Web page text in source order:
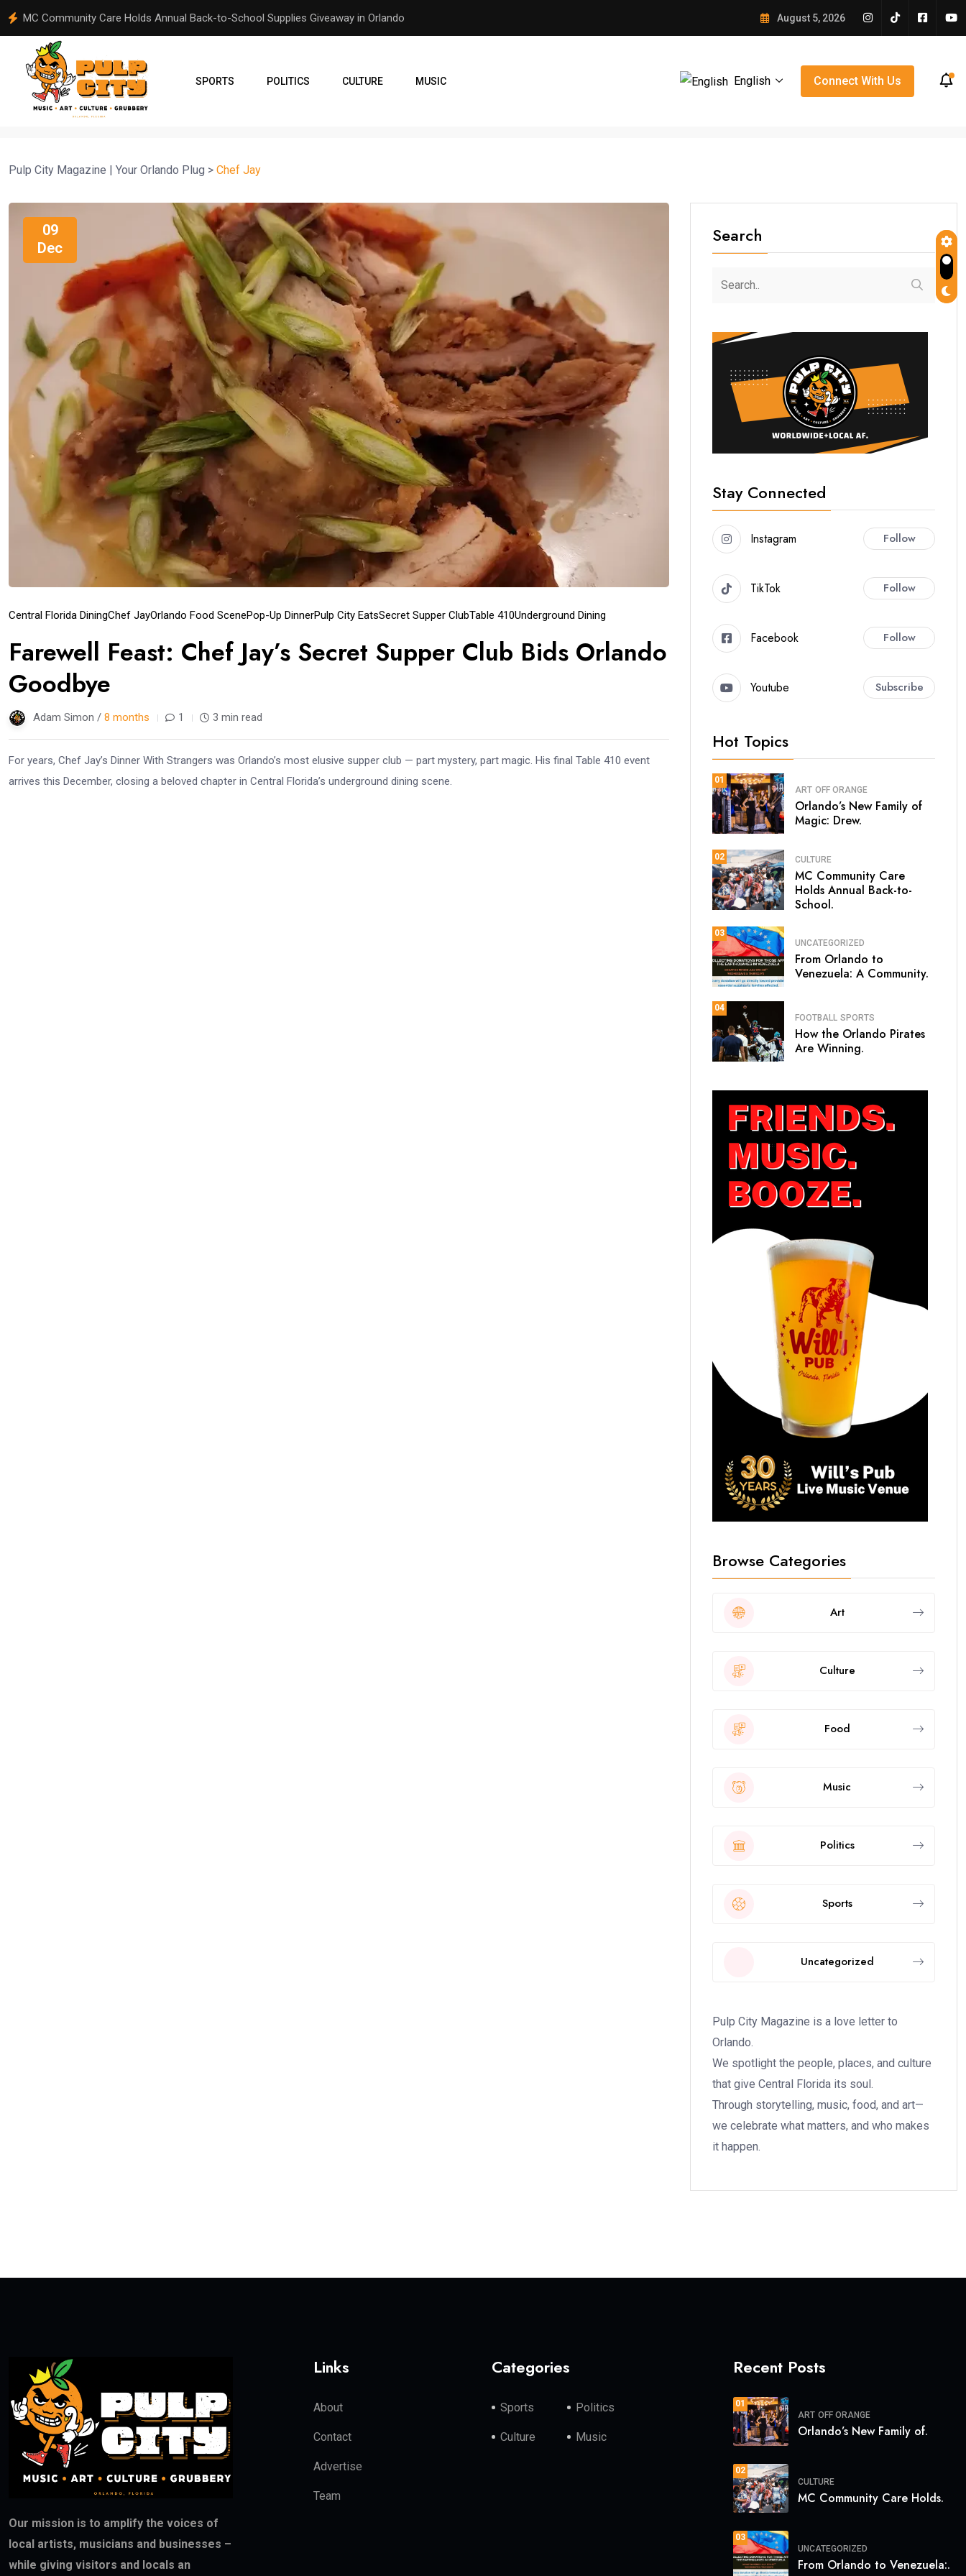
From Orlando to Venezuela: A Community Comes Together After Earthquake August 5, 2026
SPORTS POLITICS CULTURE MUSIC English Connect With Us
Pulp City Magazine | Your Orlando Plug > Chef Jay
09
Dec
Central Florida DiningChef JayOrlando Food ScenePop-Up DinnerPulp City EatsSecret Supper ClubTable 410Underground Dining
Farewell Feast: Chef Jay’s Secret Supper Club Bids Orlando
Goodbye
Adam Simon / 8 months 1 3 min read
For years, Chef Jay’s Dinner With Strangers was Orlando’s most elusive supper club — part mystery, part magic. His final Table 410 event
arrives this December, closing a beloved chapter in Central Florida’s underground dining scene.
Search
Stay Connected
Instagram Follow
TikTok Follow
Facebook Follow
Youtube Subscribe
Hot Topics
01
ART OFF ORANGE
Orlando’s New Family of
Magic: Drew.
02 CULTURE
MC Community Care
Holds Annual Back-to-
School.
03
UNCATEGORIZED
From Orlando to
Venezuela: A Community.
04
FOOTBALL SPORTS
How the Orlando Pirates
Are Winning.
Browse Categories
Art
Culture
Food
Music
Politics
Sports
Uncategorized
Pulp City Magazine is a love letter to
Orlando.
We spotlight the people, places, and culture
that give Central Florida its soul.
Through storytelling, music, food, and art—
we celebrate what matters, and who makes
it happen.
Our mission is to amplify the voices of
local artists, musicians and businesses –
while giving visitors and locals an
Links
About
Contact
Advertise
Team
Categories
Sports Politics
Culture Music
Recent Posts
01
ART OFF ORANGE
Orlando’s New Family of.
02
CULTURE
MC Community Care Holds.
03
UNCATEGORIZED
From Orlando to Venezuela:.